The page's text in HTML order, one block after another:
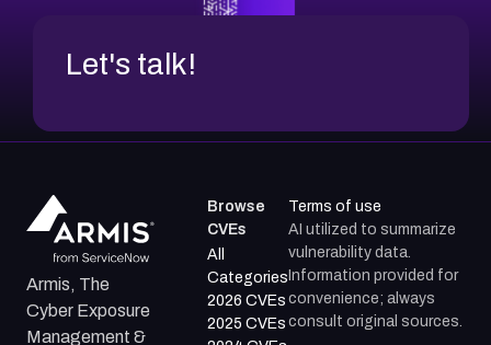
Let's talk!
Armis, The
Cyber Exposure
Management &
Browse
CVEs
All
Categories
2026 CVEs
2025 CVEs
Terms of use
AI utilized to summarize
vulnerability data.
Information provided for
convenience; always
consult original sources.